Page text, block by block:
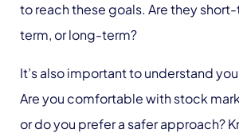
to reach these goals. Are they
term, or long-term?
It’s also important to understand
Are you comfortable with stock
or do you prefer a safer approach?